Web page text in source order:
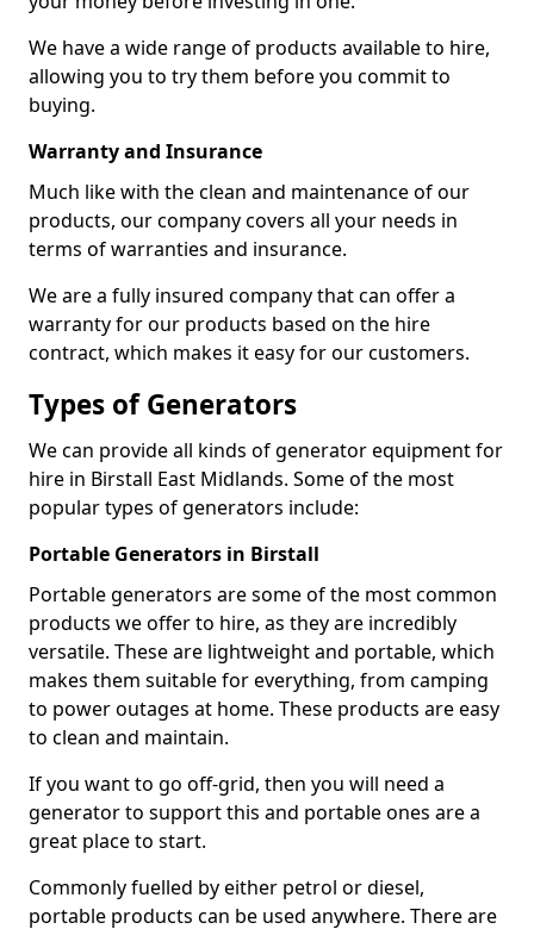
We have a wide range of products available to hire,
allowing you to try them before you commit to
buying.
Warranty and Insurance
Much like with the clean and maintenance of our
products, our company covers all your needs in
terms of warranties and insurance.
We are a fully insured company that can offer a
warranty for our products based on the hire
contract, which makes it easy for our customers.
Types of Generators
We can provide all kinds of generator equipment for
hire in Birstall East Midlands. Some of the most
popular types of generators include:
Portable Generators in Birstall
Portable generators are some of the most common
products we offer to hire, as they are incredibly
versatile. These are lightweight and portable, which
makes them suitable for everything, from camping
to power outages at home. These products are easy
to clean and maintain.
If you want to go off-grid, then you will need a
generator to support this and portable ones are a
great place to start.
Commonly fuelled by either petrol or diesel,
portable products can be used anywhere. There are